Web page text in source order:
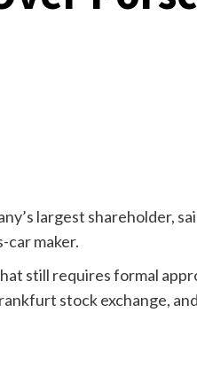
largest shareholder,
car maker.
still requires formal
stock exchange,